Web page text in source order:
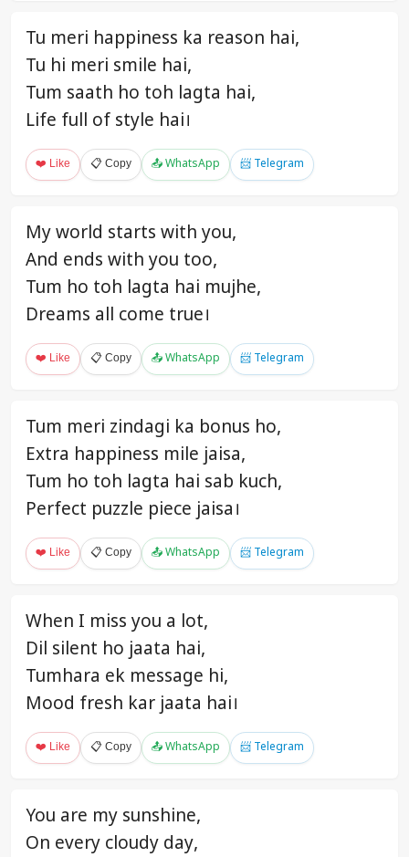
Tu meri happiness ka reason hai,
Tu hi meri smile hai,
Tum saath ho toh lagta hai,
Life full of style hai।
❤️ Like 📋 Copy 📤 WhatsApp 📨 Telegram
My world starts with you,
And ends with you too,
Tum ho toh lagta hai mujhe,
Dreams all come true।
❤️ Like 📋 Copy 📤 WhatsApp 📨 Telegram
Tum meri zindagi ka bonus ho,
Extra happiness mile jaisa,
Tum ho toh lagta hai sab kuch,
Perfect puzzle piece jaisa।
❤️ Like 📋 Copy 📤 WhatsApp 📨 Telegram
When I miss you a lot,
Dil silent ho jaata hai,
Tumhara ek message hi,
Mood fresh kar jaata hai।
❤️ Like 📋 Copy 📤 WhatsApp 📨 Telegram
You are my sunshine,
On every cloudy day,